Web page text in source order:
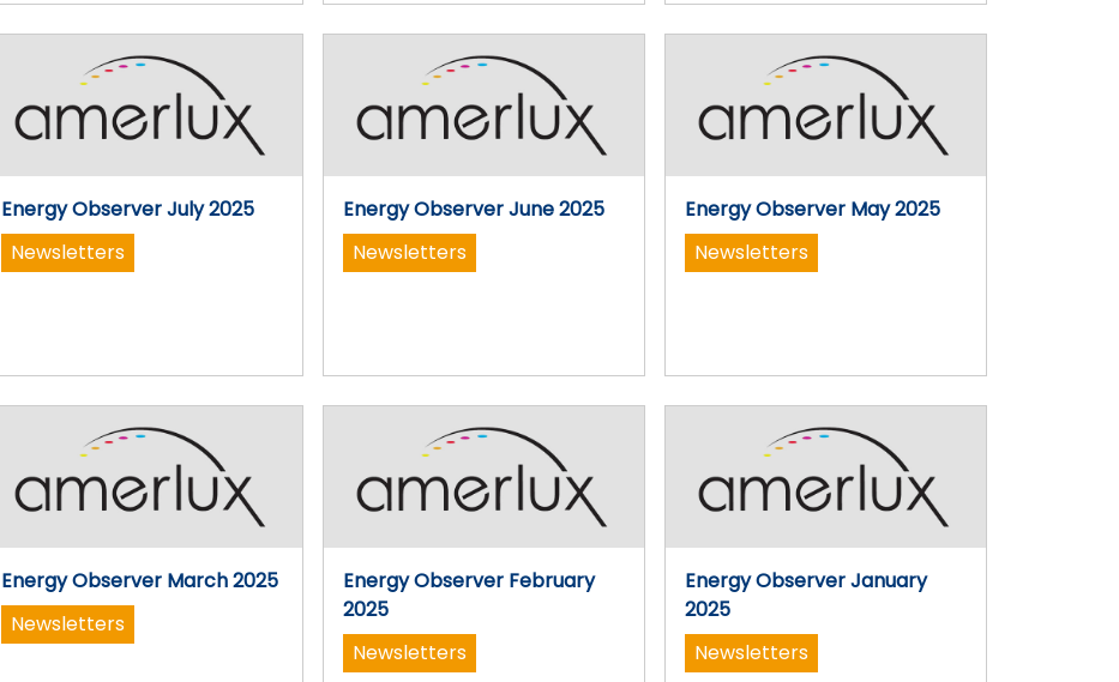
Energy Observer July 2025
Newsletters
Energy Observer June 2025
Newsletters
Energy Observer May 2025
Newsletters
Energy Observer March 2025
Newsletters
Energy Observer February
2025
Newsletters
Energy Observer January
2025
Newsletters